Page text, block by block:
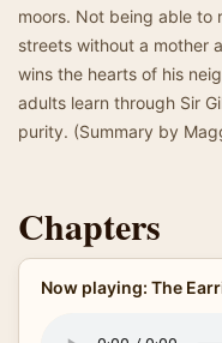
moors. Not being able to
streets without a mother
wins the hearts of his
adults learn through Sir
purity. (Summary by
Chapters
Now playing: The